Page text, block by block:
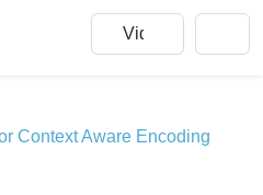
Context Aware Encoding